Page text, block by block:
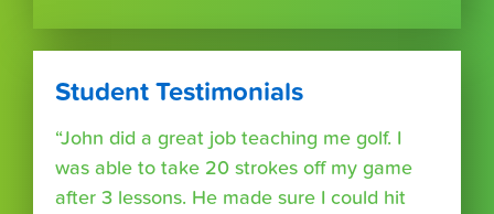
Student Testimonials
“John did a great job teaching me golf. I
was able to take 20 strokes off my game
after 3 lessons. He made sure I could hit